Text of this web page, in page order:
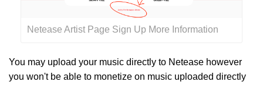
Netease Artist Page Sign Up More Information
You may upload your music directly to Netease however
you won't be able to monetize on music uploaded directly